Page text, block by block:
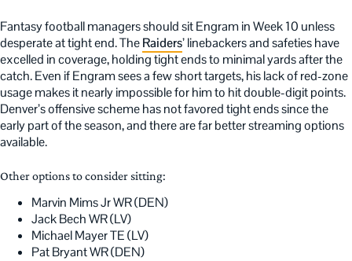
Fantasy football managers should sit Engram in Week 10 unless
desperate at tight end. TheRaiders’ linebackers and safeties have
excelled in coverage, holding tight ends to minimal yards after the
catch. Even if Engram sees a few short targets, his lack of red-zone
usage makes it nearly impossible for him to hit double-digit points.
Denver’s offensive scheme has not favored tight ends since the
early part of the season, and there are far better streaming options
available.
Other options to consider sitting:
Marvin Mims Jr WR (DEN)
Jack Bech WR (LV)
Michael Mayer TE (LV)
Pat Bryant WR (DEN)